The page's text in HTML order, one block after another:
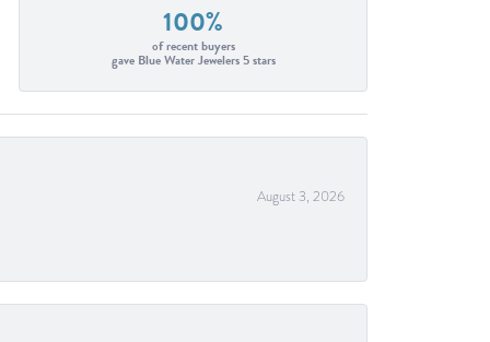
100%
of recent buyers
gave Blue Water Jewelers 5 stars
August 3, 2026